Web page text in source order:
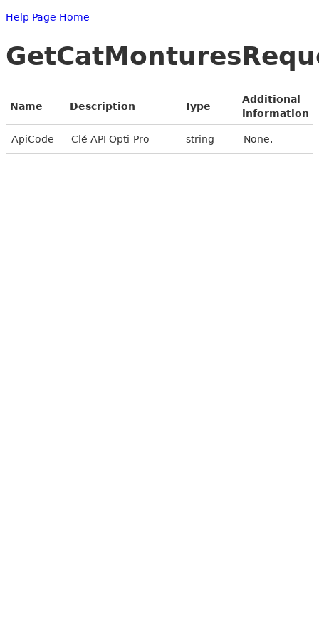
Help Page Home
Name Description Type
Additional
information
ApiCode Clé API Opti-Pro string None.